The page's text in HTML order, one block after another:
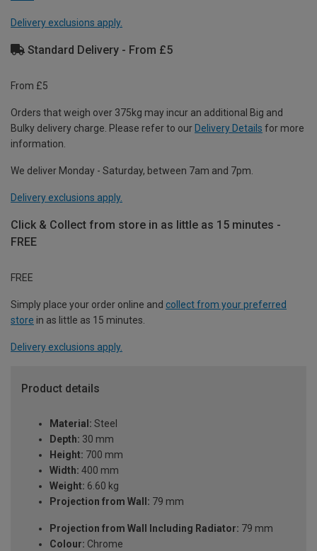
Delivery exclusions apply.
Standard Delivery - From £5
From £5
Orders that weigh over 375kg may incur an additional Big and
Bulky delivery charge. Please refer to our Delivery Details for more
information.
We deliver Monday - Saturday, between 7am and 7pm.
Delivery exclusions apply.
Click & Collect from store in as little as 15 minutes -
FREE
FREE
Simply place your order online and collect from your preferred
store in as little as 15 minutes.
Delivery exclusions apply.
Product details
Material: Steel
Depth: 30 mm
Height: 700 mm
Width: 400 mm
Weight: 6.60 kg
Projection from Wall: 79 mm
Projection from Wall Including Radiator: 79 mm
Colour: Chrome